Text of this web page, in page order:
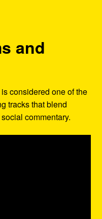
and
considered one of the
tracks that blend
commentary.